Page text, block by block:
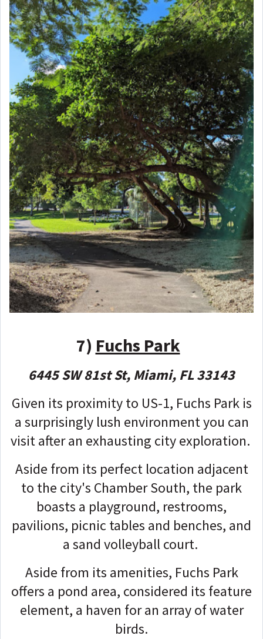
7) Fuchs Park
6445 SW 81st St, Miami, FL 33143
Given its proximity to US-1, Fuchs Park is
a surprisingly lush environment you can
visit after an exhausting city exploration.
Aside from its perfect location adjacent
to the city's Chamber South, the park
boasts a playground, restrooms,
pavilions, picnic tables and benches, and
a sand volleyball court.
Aside from its amenities, Fuchs Park
offers a pond area, considered its feature
element, a haven for an array of water
birds.